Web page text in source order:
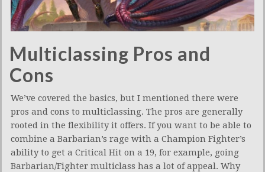
Multiclassing Pros and
Cons
We’ve covered the basics, but I mentioned there were
pros and cons to multiclassing. The pros are generally
rooted in the flexibility it offers. If you want to be able to
combine a Barbarian’s rage with a Champion Fighter’s
ability to get a Critical Hit on a 19, for example, going
Barbarian/Fighter multiclass has a lot of appeal. Why